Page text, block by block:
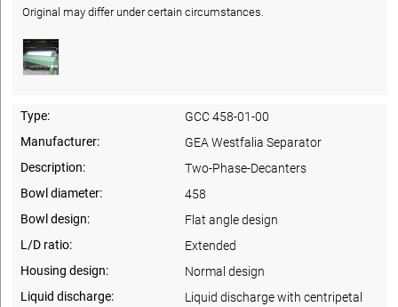
Original may differ under certain circumstances.
Type:
GCC 458-01-00
Manufacturer:
GEA Westfalia Separator
Description:
Two-Phase-Decanters
Bowl diameter:
458
Bowl design:
Flat angle design
L/D ratio:
Extended
Housing design:
Normal design
Liquid discharge:
Liquid discharge with centripetal